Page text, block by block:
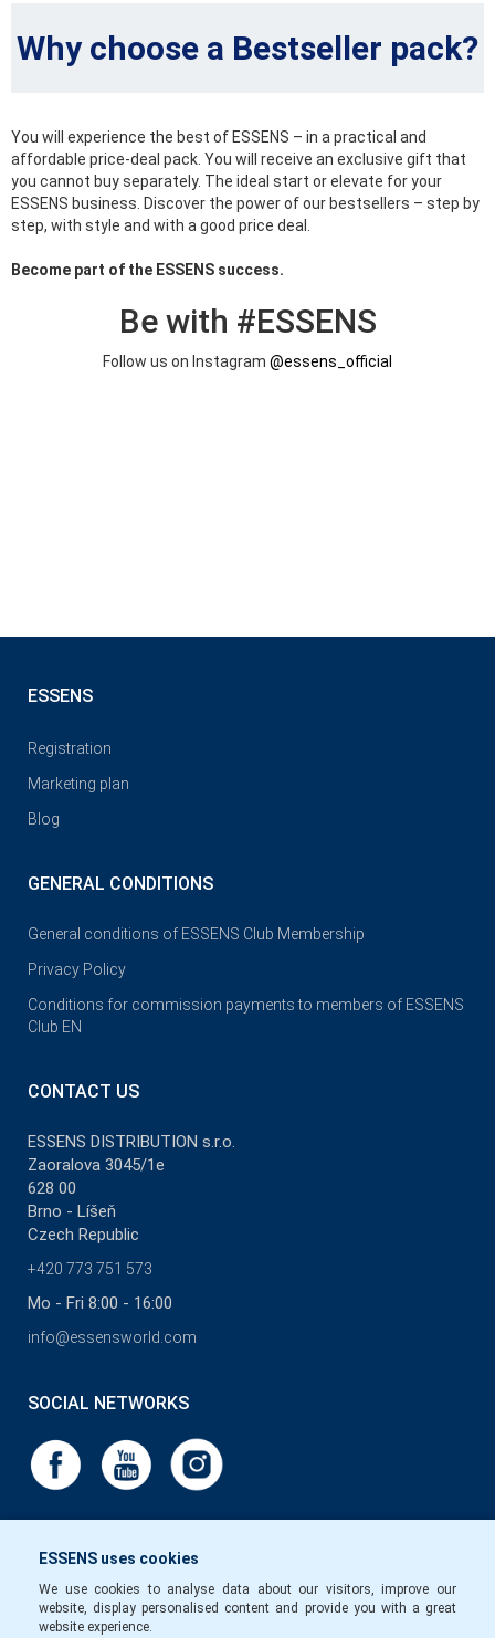
Why choose a Bestseller pack?
You will experience the best of ESSENS – in a practical and
affordable price-deal pack. You will receive an exclusive gift that
you cannot buy separately. The ideal start or elevate for your
ESSENS business. Discover the power of our bestsellers – step by
step, with style and with a good price deal.
Become part of the ESSENS success.
Be with #ESSENS
Follow us on Instagram @essens_official
ESSENS uses cookies
We use cookies to analyse data about our visitors, improve our
website, display personalised content and provide you with a great
website experience.
ESSENS
Registration
Marketing plan
Blog
GENERAL CONDITIONS
General conditions of ESSENS Club Membership
Privacy Policy
Conditions for commission payments to members of ESSENS
Club EN
CONTACT US
ESSENS DISTRIBUTION s.r.o.
Zaoralova 3045/1e
628 00
Brno - Líšeň
Czech Republic
+420 773 751 573
Mo - Fri 8:00 - 16:00
info@essensworld.com
SOCIAL NETWORKS